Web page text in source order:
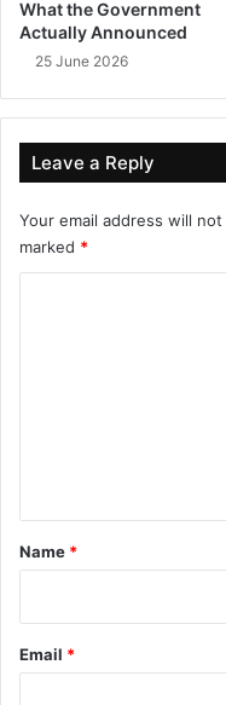
What the Government
Actually Announced
25 June 2026
Leave a Reply
Your email address will
marked *
*
Name *
Email *